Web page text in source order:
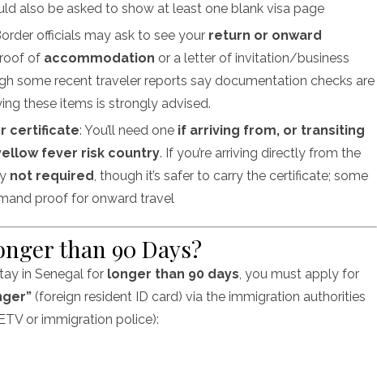
also be asked to show at least one blank visa page
officials may ask to see your return or onward
of accommodation or a letter of invitation/business
some recent traveler reports say documentation checks are
these items is strongly advised.
certificate: You’ll need one if arriving from, or transiting
fever risk country. If you’re arriving directly from the
not required, though it’s safer to carry the certificate; some
proof for onward travel
than 90 Days?
in Senegal for longer than 90 days, you must apply for
(foreign resident ID card) via the immigration authorities
or immigration police):